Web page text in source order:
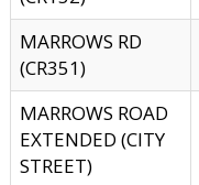
MARROWS RD
(CR351)
MARROWS ROAD
EXTENDED (CITY
STREET)